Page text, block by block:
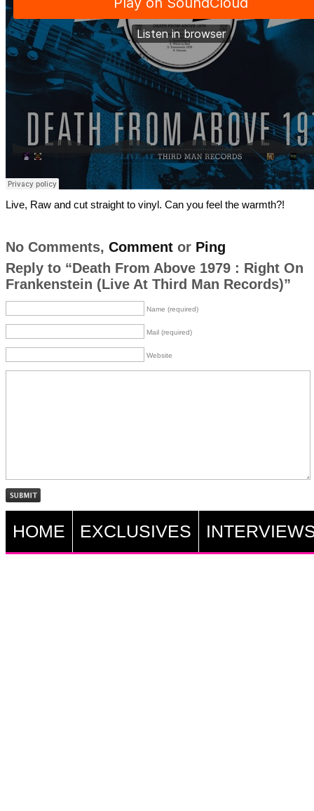
Live, Raw and cut straight to vinyl. Can you feel the warmth?!
No Comments, Commentor Ping
Reply to “Death From Above 1979 : Right On
Frankenstein (Live At Third Man Records)”
Name (required)
Mail (required)
Website
HOME EXCLUSIVES